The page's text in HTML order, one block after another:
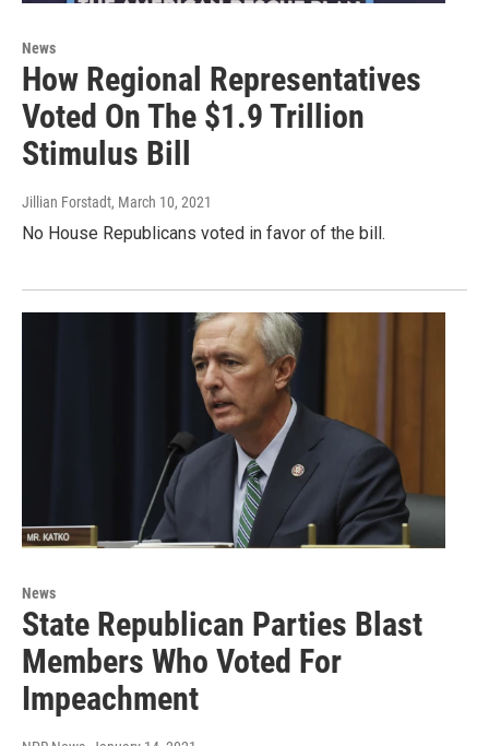
News
How Regional Representatives
Voted On The $1.9 Trillion
Stimulus Bill
Jillian Forstadt, March 10, 2021
No House Republicans voted in favor of the bill.
News
State Republican Parties Blast
Members Who Voted For
Impeachment